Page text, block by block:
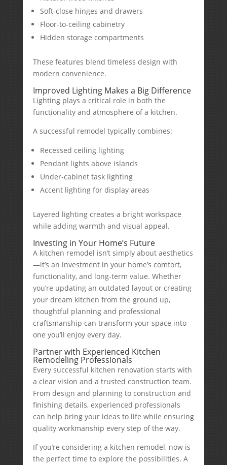
Soft-close hinges and drawers
Floor-to-ceiling cabinetry
Hidden storage compartments
These features blend timeless design with
modern convenience.
Improved Lighting Makes a Big Difference
Lighting plays a critical role in both the
functionality and atmosphere of a kitchen.
A successful remodel typically combines:
Recessed ceiling lighting
Pendant lights above islands
Under-cabinet task lighting
Accent lighting for display areas
Layered lighting creates a bright workspace
while adding warmth and visual appeal.
Investing in Your Home’s Future
A kitchen remodel isn’t simply about aesthetics
—it’s an investment in your home’s comfort,
functionality, and long-term value. Whether
you’re updating an outdated layout or creating
your dream kitchen from the ground up,
thoughtful planning and professional
craftsmanship can transform your space into
one you’ll enjoy every day.
Partner with Experienced Kitchen
Remodeling Professionals
Every successful kitchen renovation starts with
a clear vision and a trusted construction team.
From design and planning to construction and
finishing details, experienced professionals
can help bring your ideas to life while ensuring
quality workmanship every step of the way.
If you’re considering a kitchen remodel, now is
the perfect time to explore the possibilities. A